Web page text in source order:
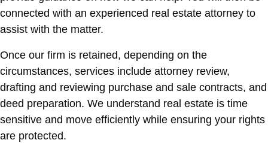
connected with an experienced real estate attorney to
assist with the matter.
Once our firm is retained, depending on the
circumstances, services include attorney review,
drafting and reviewing purchase and sale contracts, and
deed preparation. We understand real estate is time
sensitive and move efficiently while ensuring your rights
are protected.